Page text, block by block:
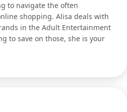
to navigate the often
shopping. Alisa deals with
in the Adult Entertainment
to save on those, she is your